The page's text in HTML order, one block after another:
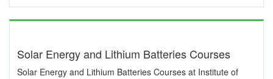
Solar Energy and Lithium Batteries Courses
Solar Energy and Lithium Batteries Courses at Institute of